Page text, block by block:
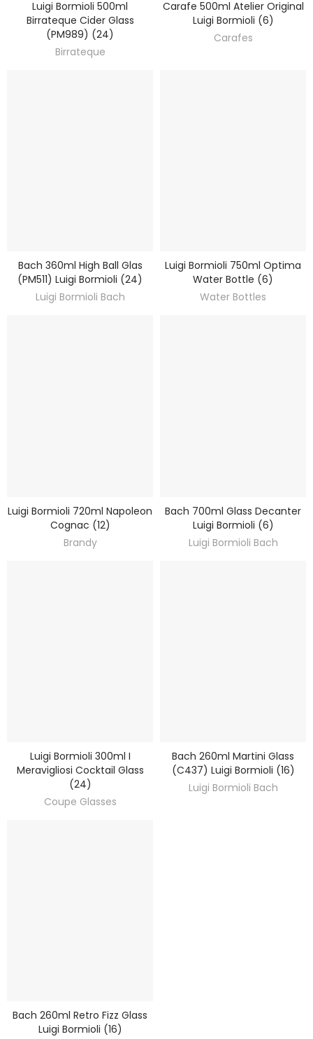
DISCOVER
Luigi Bormioli 500ml
Birrateque Cider Glass
(PM989) (24)
Birrateque
DISCOVER
Carafe 500ml Atelier Original
Luigi Bormioli (6)
Carafes
DISCOVER
Bach 360ml High Ball Glas
(PM511) Luigi Bormioli (24)
Luigi Bormioli Bach
DISCOVER
Luigi Bormioli 750ml Optima
Water Bottle (6)
Water Bottles
DISCOVER
Luigi Bormioli 720ml Napoleon
Cognac (12)
Brandy
DISCOVER
Bach 700ml Glass Decanter
Luigi Bormioli (6)
Luigi Bormioli Bach
DISCOVER
Luigi Bormioli 300ml I
Meravigliosi Cocktail Glass
(24)
Coupe Glasses
DISCOVER
Bach 260ml Martini Glass
(C437) Luigi Bormioli (16)
Luigi Bormioli Bach
DISCOVER
Bach 260ml Retro Fizz Glass
Luigi Bormioli (16)